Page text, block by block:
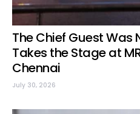
The Chief Guest Was
Takes the Stage at
Chennai
July 30, 2026